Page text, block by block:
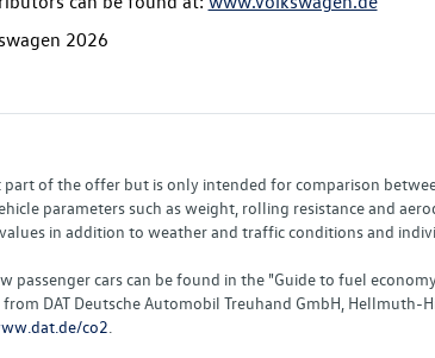
2026
of the offer but is only intended for comparison
parameters such as weight, rolling resistance and
in addition to weather and traffic conditions and
cars can be found in the "Guide to fuel
DAT Deutsche Automobil Treuhand GmbH,
co2.